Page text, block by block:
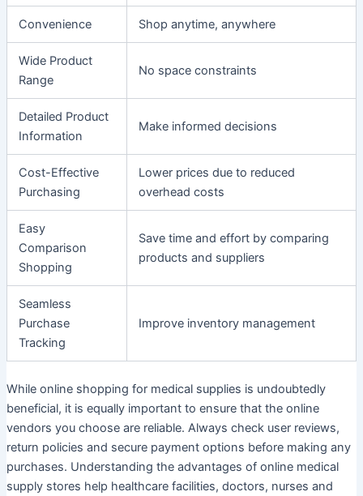
Convenience Shop anytime, anywhere
Wide Product
Range
No space constraints
Detailed Product
Information
Make informed decisions
Cost-Effective
Purchasing
Lower prices due to reduced
overhead costs
Easy
Comparison
Shopping
Save time and effort by comparing
products and suppliers
Seamless
Purchase
Tracking
Improve inventory management
While online shopping for medical supplies is undoubtedly
beneficial, it is equally important to ensure that the online
vendors you choose are reliable. Always check user reviews,
return policies and secure payment options before making any
purchases. Understanding the advantages of online medical
supply stores help healthcare facilities, doctors, nurses and